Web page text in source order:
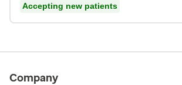
Accepting new patients
Company